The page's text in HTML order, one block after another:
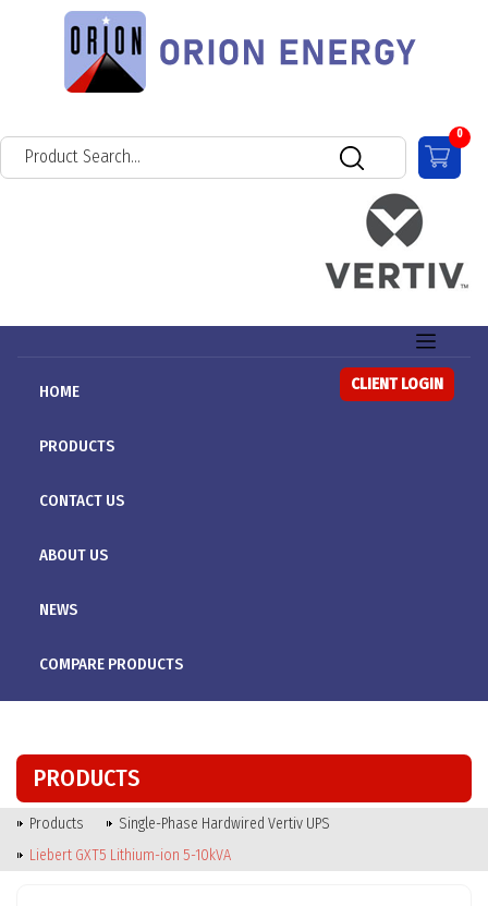
0
HOME
PRODUCTS
CONTACT US
ABOUT US
NEWS
COMPARE PRODUCTS
CLIENT LOGIN
PRODUCTS
Products
Single-Phase Hardwired Vertiv UPS
Liebert GXT5 Lithium-ion 5-10kVA